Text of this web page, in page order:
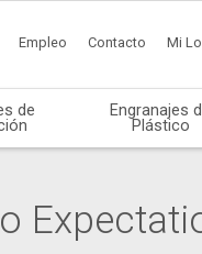
Empleo Contacto Mi
de Engranajes
Plástico